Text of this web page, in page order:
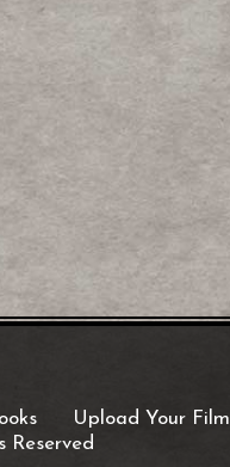
Upload Your Film
Reserved